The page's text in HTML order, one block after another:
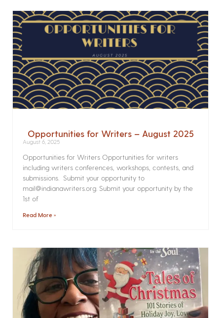
Opportunities for Writers – August 2025
August 6, 2025
Opportunities for Writers Opportunities for writers
including writers conferences, workshops, contests, and
submissions. Submit your opportunity to
mail@indianawriters.org. Submit your opportunity by the
1st of
Read More »